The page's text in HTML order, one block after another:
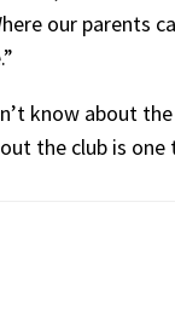
our parents
know about
the club is